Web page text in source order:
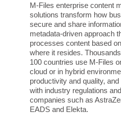
M-Files enterprise content
solutions transform how
secure and share
metadata-driven approach
processes content based
where it resides.
100 countries use M-Files
cloud or in hybrid
productivity and quality,
with industry regulations
companies such as
EADS and Elekta.